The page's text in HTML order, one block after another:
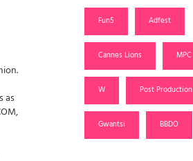
as
Fun5 Adfest
Cannes Lions MPC
W Post Production
Gwantsi BBDO